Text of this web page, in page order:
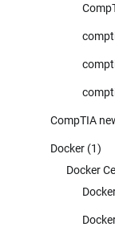
CompTIA
Docker (1)
Docker